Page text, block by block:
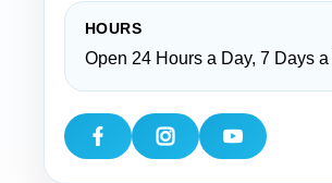
HOURS
Open 24 Hours a Day, 7 Days